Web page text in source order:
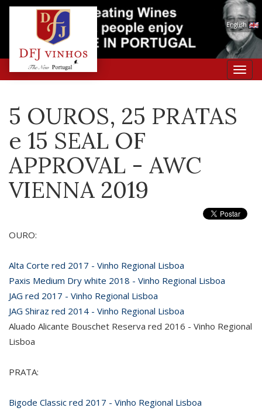
English
5 OUROS, 25 PRATAS
e 15 SEAL OF
APPROVAL - AWC
VIENNA 2019
OURO:
Alta Corte red 2017 - Vinho Regional Lisboa
Paxis Medium Dry white 2018 - Vinho Regional Lisboa
JAG red 2017 - Vinho Regional Lisboa
JAG Shiraz red 2014 - Vinho Regional Lisboa
Aluado Alicante Bouschet Reserva red 2016 - Vinho Regional
Lisboa
PRATA:
Bigode Classic red 2017 - Vinho Regional Lisboa